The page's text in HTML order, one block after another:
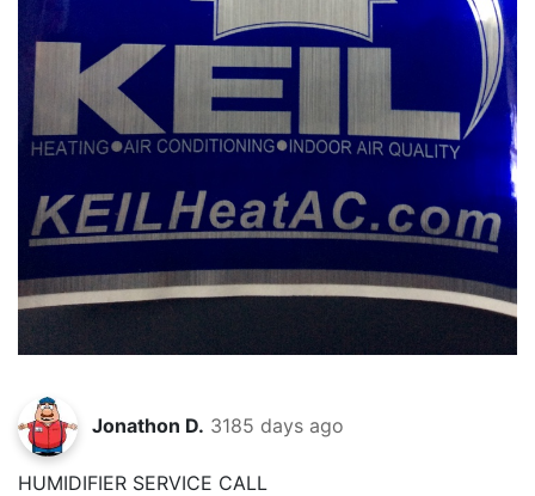
Jonathon D. 3185 days ago
HUMIDIFIER SERVICE CALL